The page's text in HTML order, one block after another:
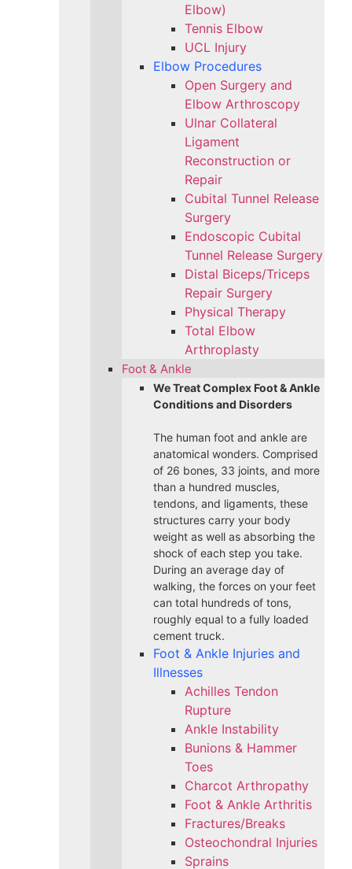
Elbow)
Tennis Elbow
UCL Injury
Elbow Procedures
Open Surgery and
Elbow Arthroscopy
Ulnar Collateral
Ligament
Reconstruction or
Repair
Cubital Tunnel Release
Surgery
Endoscopic Cubital
Tunnel Release Surgery
Distal Biceps/Triceps
Repair Surgery
Physical Therapy
Total Elbow
Arthroplasty
Foot & Ankle
We Treat Complex Foot & Ankle
Conditions and Disorders
The human foot and ankle are
anatomical wonders. Comprised
of 26 bones, 33 joints, and more
than a hundred muscles,
tendons, and ligaments, these
structures carry your body
weight as well as absorbing the
shock of each step you take.
During an average day of
walking, the forces on your feet
can total hundreds of tons,
roughly equal to a fully loaded
cement truck.
Foot & Ankle Injuries and
Illnesses
Achilles Tendon
Rupture
Ankle Instability
Bunions & Hammer
Toes
Charcot Arthropathy
Foot & Ankle Arthritis
Fractures/Breaks
Osteochondral Injuries
Sprains